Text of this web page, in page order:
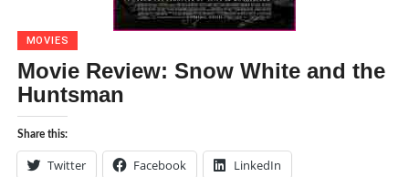
MOVIES
Movie Review: Snow White and the
Huntsman
Share this:
Twitter Facebook LinkedIn